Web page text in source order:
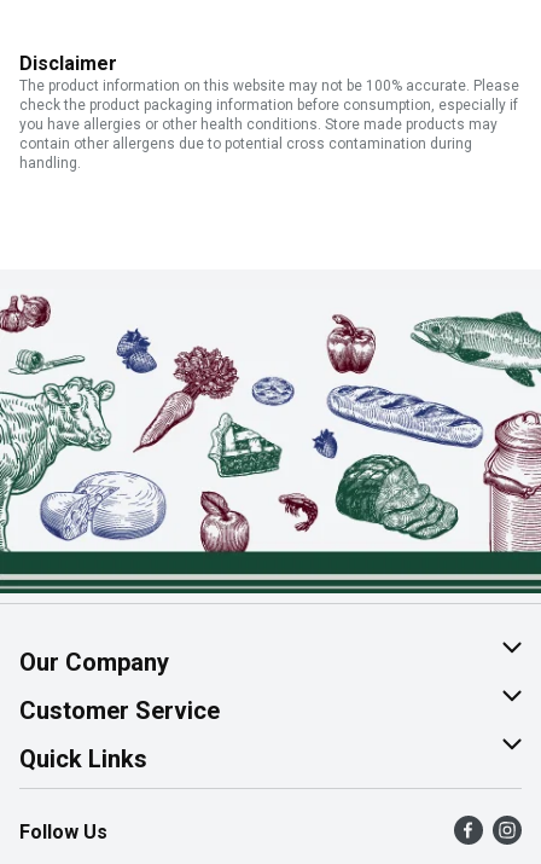
Disclaimer
The product information on this website may not be 100% accurate. Please
check the product packaging information before consumption, especially if
you have allergies or other health conditions. Store made products may
contain other allergens due to potential cross contamination during
handling.
Our Company
About Us
Join Our Team
Customer Service
Help & FAQ
Contact Us
Product Alerts
Quick Links
Find a Store
Flyers
Follow Us